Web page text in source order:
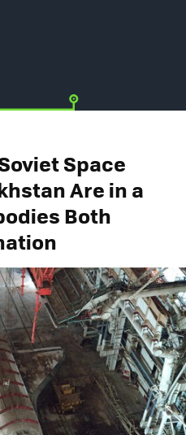
Space
Are in a
Both